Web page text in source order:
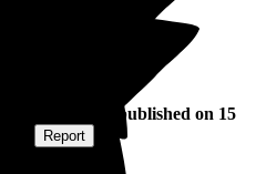
User
criteria
) published on 15
Report